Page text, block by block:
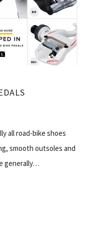
all road-bike shoes
smooth outsoles and
generally…